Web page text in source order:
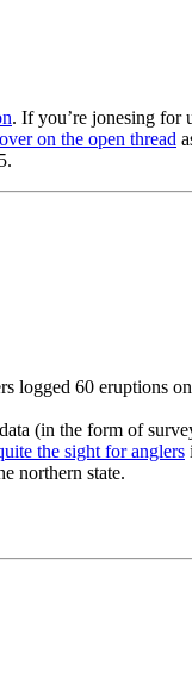
. If you’re jonesing for
over on the open thread
logged 60 eruptions
(in the form of
the sight for anglers
northern state.